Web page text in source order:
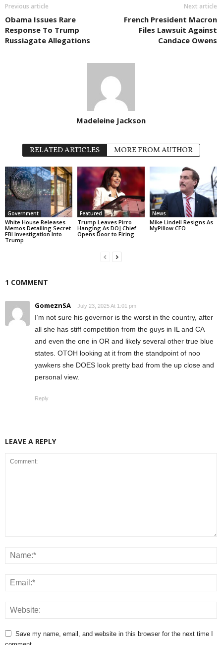
Previous article
Obama Issues Rare
Response To Trump
Russiagate Allegations
Next article
French President Macron
Files Lawsuit Against
Candace Owens
Madeleine Jackson
RELATED ARTICLES MORE FROM AUTHOR
Government
White House Releases
Memos Detailing Secret
FBI Investigation Into
Trump
Featured
Trump Leaves Pirro
Hanging As DOJ Chief
Opens Door to Firing
News
Mike Lindell Resigns As
MyPillow CEO
1 COMMENT
GomeznSA July 23, 2025 At 1:01 pm
I’m not sure his governor is the worst in the country, after
all she has stiff competition from the guys in IL and CA
and even the one in OR and likely several other true blue
states. OTOH looking at it from the standpoint of noo
yawkers she DOES look pretty bad from the up close and
personal view.
Reply
LEAVE A REPLY
Save my name, email, and website in this browser for the next time I